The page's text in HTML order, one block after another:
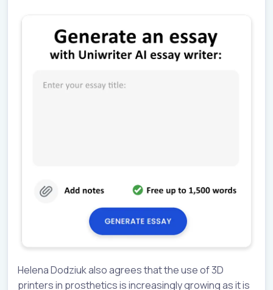
Helena Dodziuk also agrees that the use of 3D
printers in prosthetics is increasingly growing as it is